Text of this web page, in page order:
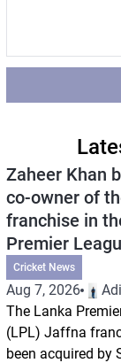
Zaheer Khan
co-owner of
franchise in
Premier
Cricket News
Aug 7, 2026
The Lanka
(LPL) Jaffna
been acquired by